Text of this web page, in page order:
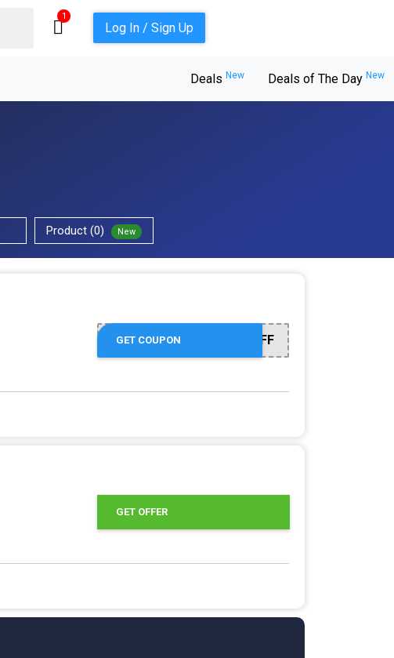
1
Log In / Sign Up
Deals New Deals of The Day New
Product (0) New
LVLYCN20OFF
GET COUPON
GET OFFER